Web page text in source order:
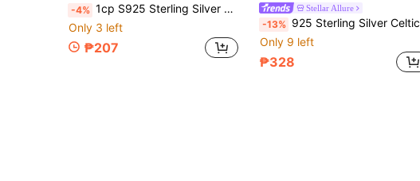
-4% 1cp S925 Sterling Silver Popular Starry Sky Series Snake Bone Bracelet Bracelet Jewelry DIY Fashion Jewelry Suitable For Girls' Daily Wear
Only 3 left
₱207
Stellar Allure
-13% 925 Sterling Silver Celtic Knot Braided Bracelet For Women, Birthday Gift, Exquisite Inlaid Sparkling Synthetic Cubic Zirconia Jewelry
Only 9 left
₱328